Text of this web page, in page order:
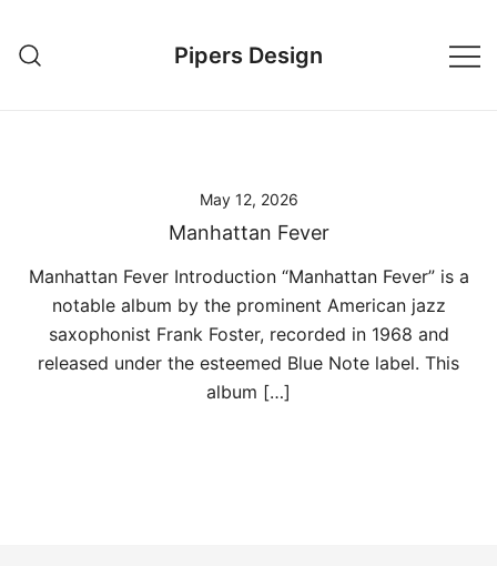
content
Pipers Design
May 12, 2026
Manhattan Fever
Manhattan Fever Introduction “Manhattan Fever” is a
notable album by the prominent American jazz
saxophonist Frank Foster, recorded in 1968 and
released under the esteemed Blue Note label. This
album […]